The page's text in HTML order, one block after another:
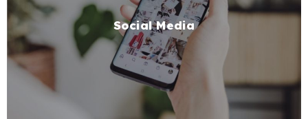
Social Media